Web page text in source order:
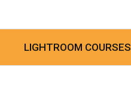
LIGHTROOM COURSES